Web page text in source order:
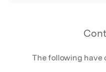
The following have